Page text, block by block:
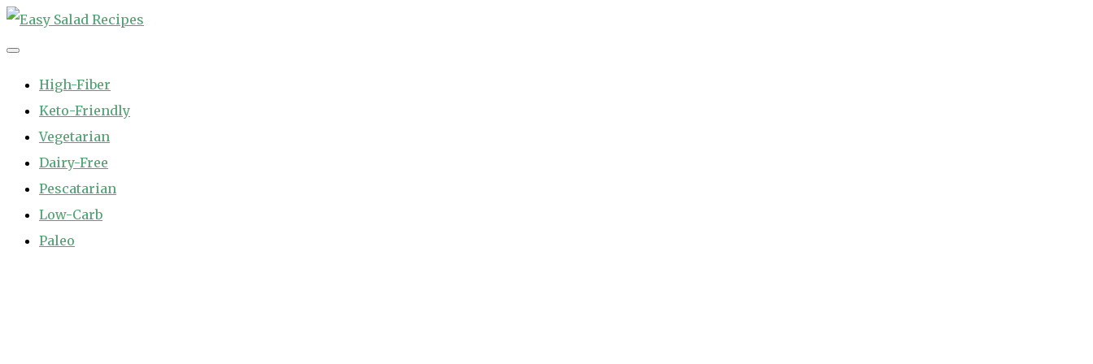
Skip
to
High-Fiber
Keto-Friendly
Vegetarian
Dairy-Free
Pescatarian
Low-Carb
Paleo